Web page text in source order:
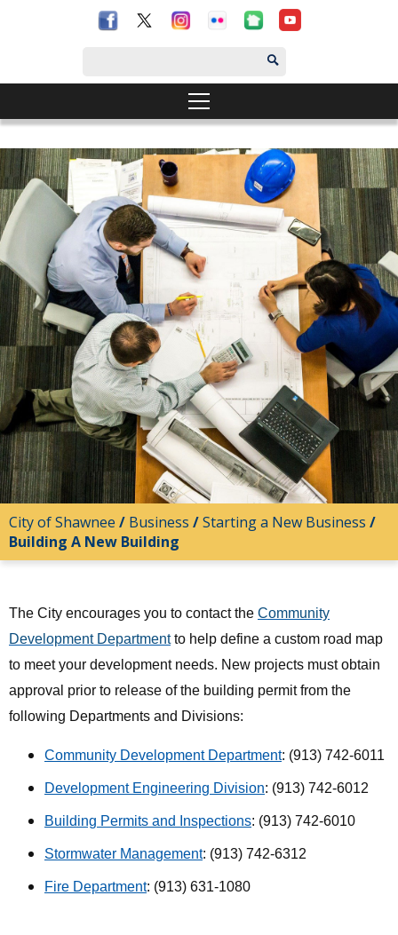
City of Shawnee / Business /Starting a New Business /
Building A New Building
The City encourages you to contact the Community
Development Departmentto help define a custom road map
to meet your development needs. New projects must obtain
approval prior to release of the building permit from the
following Departments and Divisions:
Community Development Department: (913) 742-6011
Development Engineering Division: (913) 742-6012
Building Permits and Inspections: (913) 742-6010
Stormwater Management: (913) 742-6312
Fire Department: (913) 631-1080